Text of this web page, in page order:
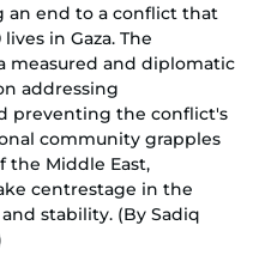
end to a conflict that
in Gaza. The
measured and diplomatic
addressing
preventing the conflict's
community grapples
Middle East,
centrestage in the
stability. (By Sadiq